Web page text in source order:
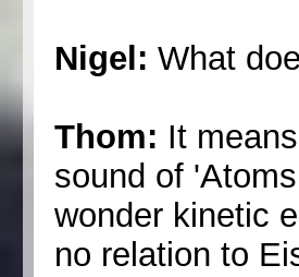
Nigel:What
Thom: It
sound of
wonder kinetic
no relation to